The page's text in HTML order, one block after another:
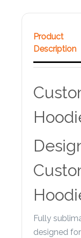
Contact
Name
Company
Product
Description
Fully
designed